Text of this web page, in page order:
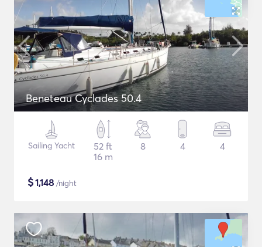
Beneteau Cyclades 50.4
Sailing Yacht
52 ft
16 m
8 4 4
$1,148 /night